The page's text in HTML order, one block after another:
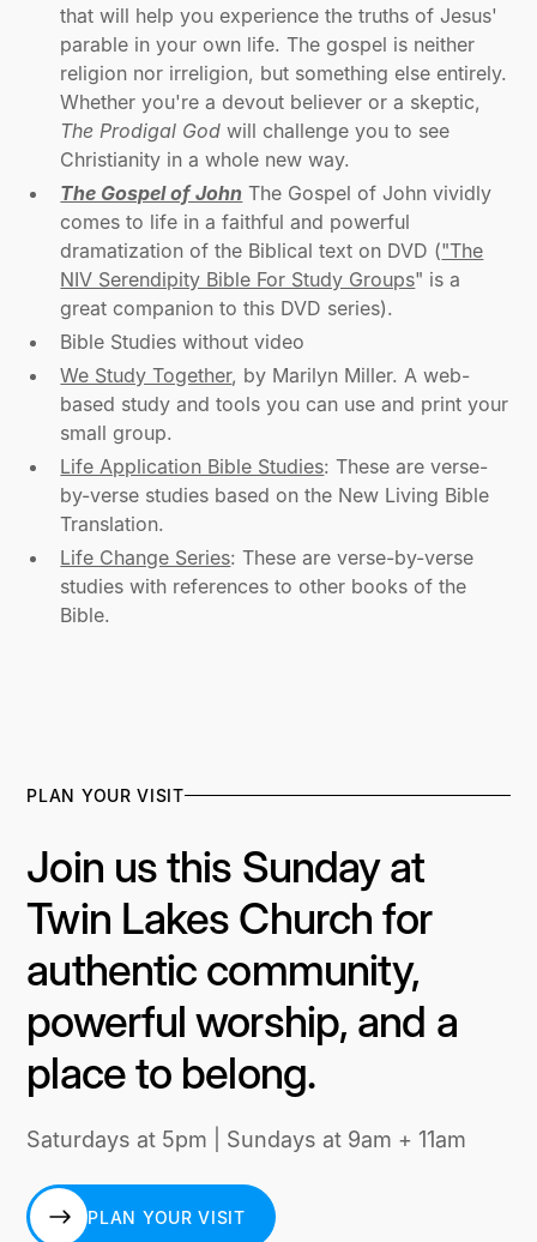
that will help you experience the truths of Jesus'
parable in your own life. The gospel is neither
religion nor irreligion, but something else entirely.
Whether you're a devout believer or a skeptic,
The Prodigal God will challenge you to see
Christianity in a whole new way.
The Gospel of John The Gospel of John vividly
comes to life in a faithful and powerful
dramatization of the Biblical text on DVD ("The
NIV Serendipity Bible For Study Groups" is a
great companion to this DVD series).
Bible Studies without video
We Study Together, by Marilyn Miller. A web-
based study and tools you can use and print your
small group.
Life Application Bible Studies: These are verse-
by-verse studies based on the New Living Bible
Translation.
Life Change Series: These are verse-by-verse
studies with references to other books of the
Bible.
PLAN YOUR VISIT
Join us this Sunday at
Twin Lakes Church for
authentic community,
powerful worship, and a
place to belong.
Saturdays at 5pm | Sundays at 9am + 11am
PLAN YOUR VISIT